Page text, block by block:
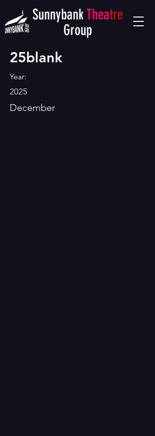
SunnybankTheatre
Group
25blank
Year:
2025
December